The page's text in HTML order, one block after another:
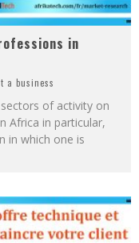
in
a business
of activity on
Africa in particular,
in which one is